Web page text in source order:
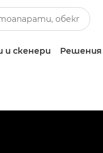
скенери Решения